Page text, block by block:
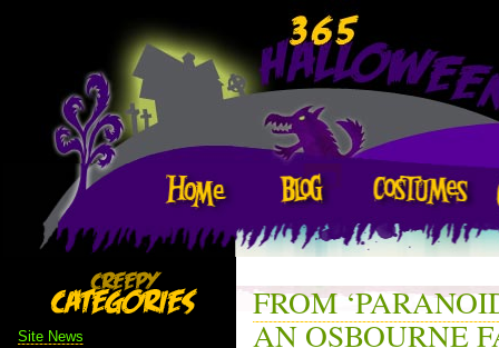
Site News
FROM
AN OSBOURNE